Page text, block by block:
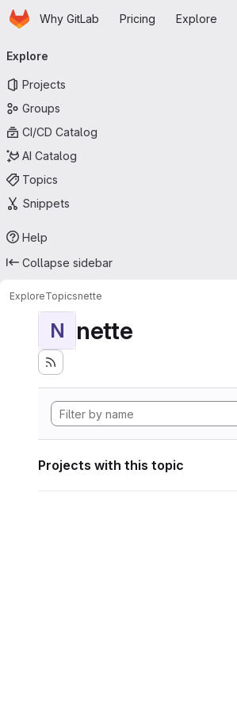
Skip to main content
HomepageWhy GitLab Pricing Explore
navigation
Explore
Projects
Groups
CI/CD Catalog
AI Catalog
Topics
Snippets
Help
Collapse sidebar
ExploreTopicsnette
N nette
Projects with this topic